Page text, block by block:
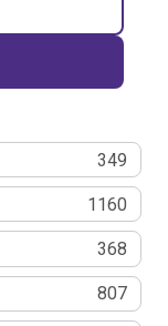
349
1160
368
807